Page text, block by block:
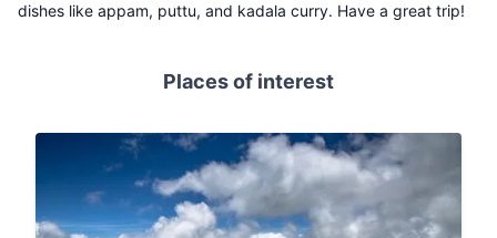
dishes like appam, puttu, and kadala curry. Have a great trip!
Places of interest